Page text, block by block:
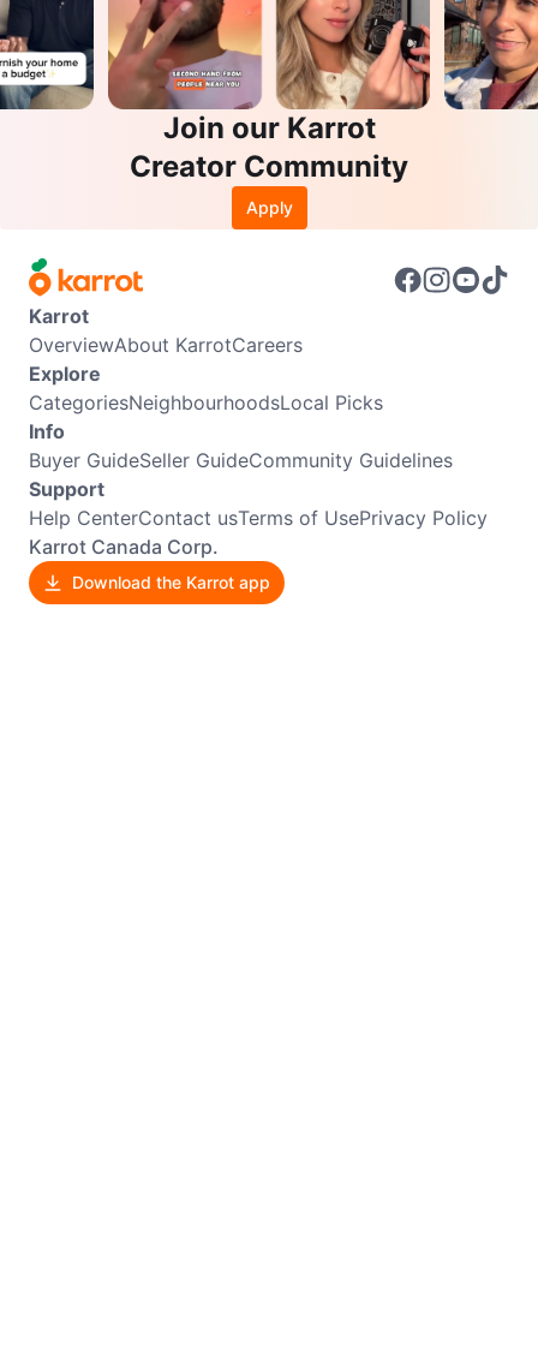
Join our Karrot
Creator Community
Apply
Karrot
OverviewAbout KarrotCareers
Explore
CategoriesNeighbourhoodsLocal Picks
Info
Buyer GuideSeller GuideCommunity Guidelines
Support
Help CenterContact usTerms of UsePrivacy Policy
Karrot Canada Corp.
Download the Karrot app